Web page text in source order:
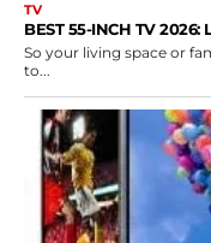
TV
BEST 55-INCH TV 2026:
So your living space or
to...